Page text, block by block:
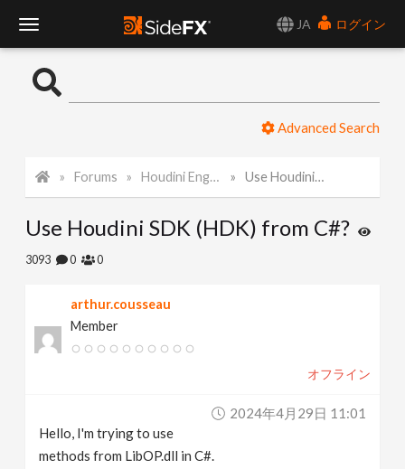
JA
ログイン
o
l
N
Advanced Search
Forums Houdini Engine API Use Houdini SDK (HDK) from C#?
Use Houdini SDK (HDK) from C#?
3093 0 0
arthur.cousseau
Member
オフライン
2024年4月29日 11:01
Hello, I'm trying to use
methods from LibOP.dll in C#.